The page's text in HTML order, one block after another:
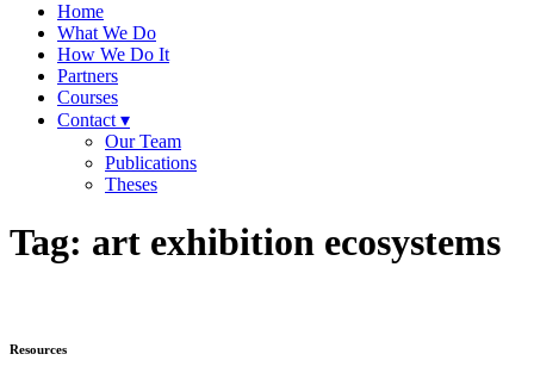
Home
What We Do
How We Do It
Partners
Courses
Contact ▾
Our Team
Publications
Theses
Tag: art exhibition ecosystems
Resources